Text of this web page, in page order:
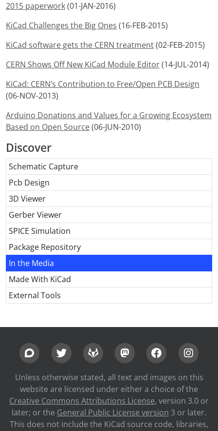
2015 paperwork(01-JAN-2016)
KiCad Challenges the Big Ones (16-FEB-2015)
KiCad software gets the CERN treatment(02-FEB-2015)
CERN Shows Off New KiCad Module Editor(14-JUL-2014)
KiCad: CERN’s Contribution to Free/Open PCB Design
(06-NOV-2013)
Arduino Donations and Values for a Growing Ecosystem
Based on Open Source(06-JUN-2010)
Discover
Schematic Capture
Pcb Design
3D Viewer
Gerber Viewer
SPICE Simulation
Package Repository
In the Media
Made With KiCad
External Tools
Unless otherwise stated, all text and images on this
website are licensed under either a choice of the
Creative Commons Attributions License, version 3.0 or
later; or the General Public License version 3 or later.
This does not include the KiCad source code, libraries,